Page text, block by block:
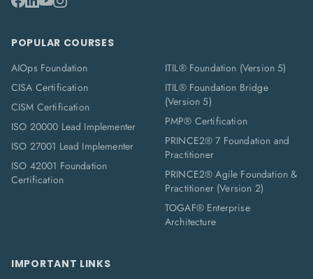
POPULAR COURSES
AIOps Foundation
CISA Certification
CISM Certification
ISO 20000 Lead Implementer
ISO 27001 Lead Implementer
ISO 42001 Foundation
Certification
ITIL® Foundation (Version 5)
ITIL® Foundation Bridge
(Version 5)
PMP® Certification
PRINCE2® 7 Foundation and
Practitioner
PRINCE2® Agile Foundation &
Practitioner (Version 2)
TOGAF® Enterprise
Architecture
IMPORTANT LINKS